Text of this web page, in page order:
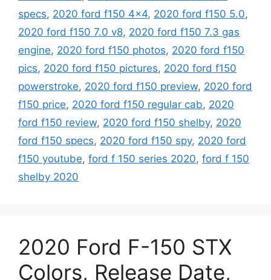
specs, 2020 ford f150 4x4, 2020 ford f150 5.0,
2020 ford f150 7.0 v8, 2020 ford f150 7.3 gas
engine, 2020 ford f150 photos, 2020 ford f150
pics, 2020 ford f150 pictures, 2020 ford f150
powerstroke, 2020 ford f150 preview, 2020 ford
f150 price, 2020 ford f150 regular cab, 2020
ford f150 review, 2020 ford f150 shelby, 2020
ford f150 specs, 2020 ford f150 spy, 2020 ford
f150 youtube, ford f 150 series 2020, ford f 150
shelby 2020
2020 Ford F-150 STX
Colors, Release Date,